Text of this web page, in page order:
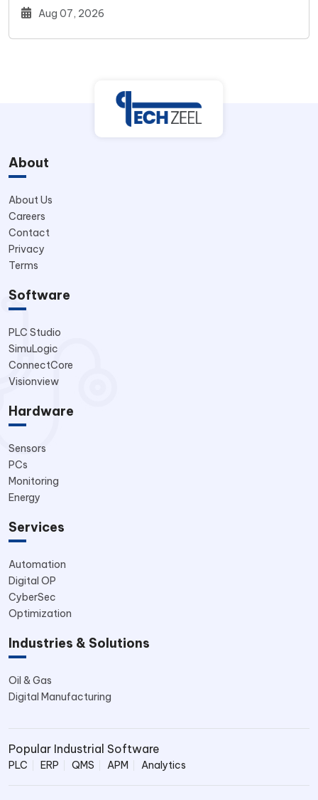
Aug 07, 2026
About
About Us
Careers
Contact
Privacy
Terms
Software
PLC Studio
SimuLogic
ConnectCore
Visionview
Hardware
Sensors
PCs
Monitoring
Energy
Services
Automation
Digital OP
CyberSec
Optimization
Industries & Solutions
Oil & Gas
Digital Manufacturing
Popular Industrial Software
PLC ERP QMS APM Analytics